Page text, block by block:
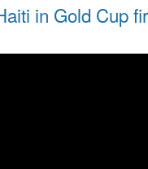
in Gold Cup